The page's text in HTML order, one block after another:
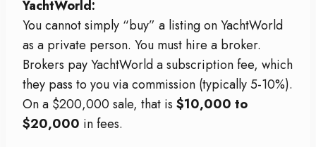
YachtWorld:
You cannot simply “buy” a listing on YachtWorld
as a private person. You must hire a broker.
Brokers pay YachtWorld a subscription fee, which
they pass to you via commission (typically 5-10%).
On a $200,000 sale, that is $10,000 to
$20,000 in fees.